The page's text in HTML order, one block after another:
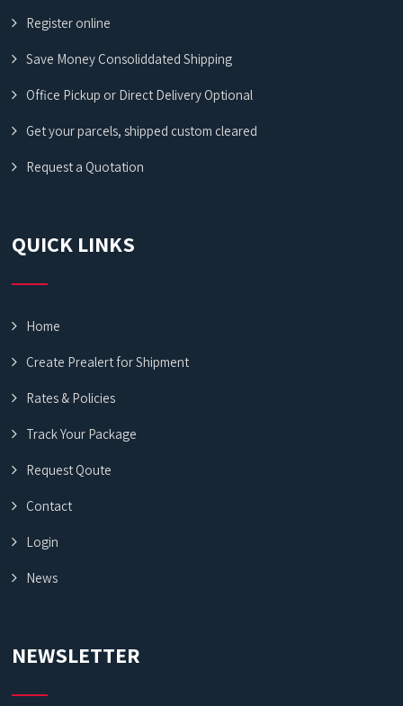
Register online
Save Money Consoliddated Shipping
Office Pickup or Direct Delivery Optional
Get your parcels, shipped custom cleared
Request a Quotation
QUICK LINKS
Home
Create Prealert for Shipment
Rates & Policies
Track Your Package
Request Qoute
Contact
Login
News
NEWSLETTER